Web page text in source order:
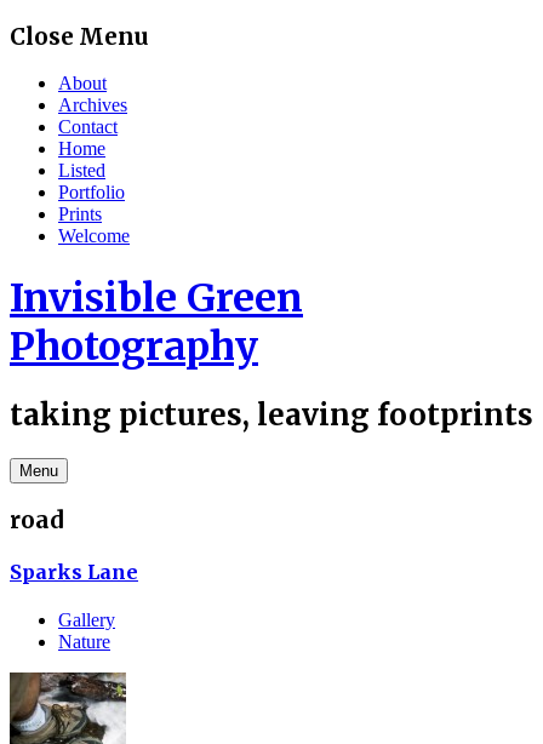
Skip
content
Close Menu
About
Archives
Contact
Home
Listed
Portfolio
Prints
Welcome
Invisible Green
Photography
taking pictures, leaving footprints
Menu
road
Sparks Lane
Gallery
Nature